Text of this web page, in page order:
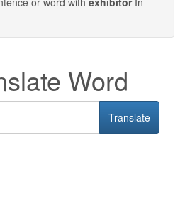
Word
Translate